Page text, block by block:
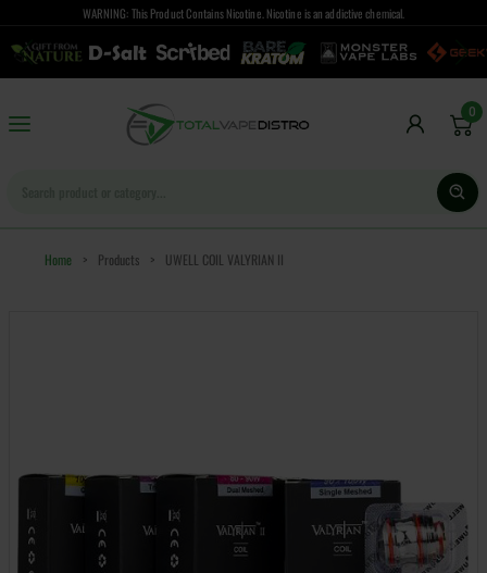
WARNING: This Product Contains Nicotine. Nicotine is an addictive chemical.
0
Home > Products > UWELL COIL VALYRIAN II